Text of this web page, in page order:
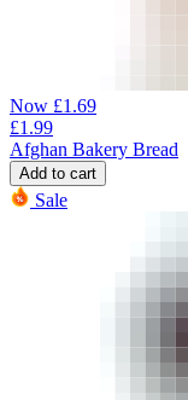
Now £1.69
£1.99
Afghan Bakery Bread
Add to cart
Sale